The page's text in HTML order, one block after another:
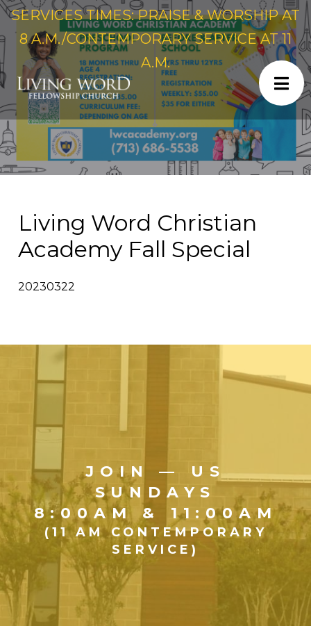
SERVICES TIMES: PRAISE & WORSHIP AT
8 A.M./CONTEMPORARY SERVICE AT 11
A.M.
Living Word Christian
Academy Fall Special
20230322
JOIN — US
SUNDAYS
8:00AM & 11:00AM
(11 AM CONTEMPORARY
SERVICE)